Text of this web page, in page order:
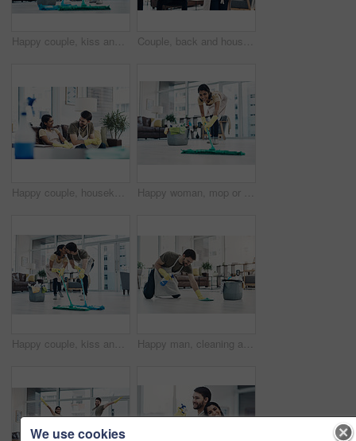
Happy couple, kiss and cleaning with mop on floor for housekeeping, disinfection or tidying at home. Man, woman or lovers with affection, equipment or supplies for teamwork, bacteria or germ removal Couple, back and housekeeping with spray bottle for hygiene or cleaning at home office. Man, woman or maid with detergent, gloves or cloth for disinfection, anti bacteria or germ removal at house
Happy couple, housekeeping and sofa with break for cleaning service, hygiene or finished at home. Man, woman or lovers with smile, chat or talk on couch for rest, done or completion in tidy house Happy woman, mop or cleaning floor with bucket for hygiene, disinfection or housekeeping at home. Female person, cleaner or maid with smile, equipment or washing supplies for bacteria or germ removal
Happy couple, kiss and cleaning floor with mop for housekeeping, disinfection or tidying at home. Man, woman or lovers with affection, equipment or supplies for teamwork, bacteria or germ removal Happy man, cleaning and floor with spray bottle for housekeeping, chores or tidying at home. Male person, cleaner or maid with detergent, gloves or bucket of supplies for bacteria or germ removal
We use cookies